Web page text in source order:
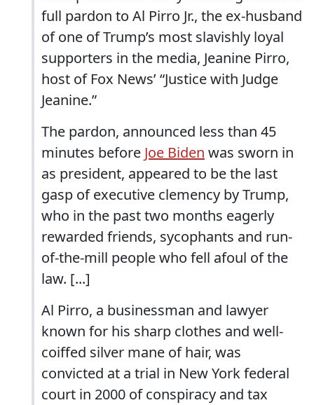
full pardon to Al Pirro Jr., the ex-husband
of one of Trump’s most slavishly loyal
supporters in the media, Jeanine Pirro,
host of Fox News’ “Justice with Judge
Jeanine.”
The pardon, announced less than 45
minutes before Joe Biden was sworn in
as president, appeared to be the last
gasp of executive clemency by Trump,
who in the past two months eagerly
rewarded friends, sycophants and run-
of-the-mill people who fell afoul of the
law. [...]
Al Pirro, a businessman and lawyer
known for his sharp clothes and well-
coiffed silver mane of hair, was
convicted at a trial in New York federal
court in 2000 of conspiracy and tax